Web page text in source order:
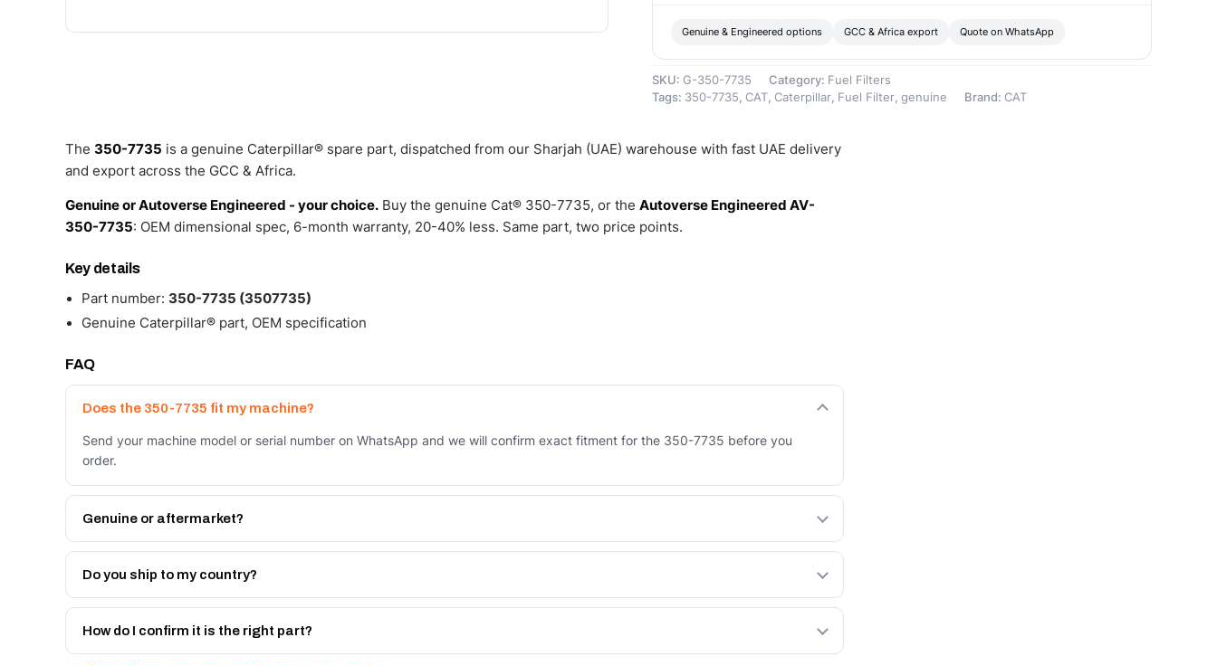
Kit
Cap
Filter
provides
a
to
prohibit
Genuine & Engineered options GCC & Africa export Quote on WhatsApp
SKU: G-350-7735 Category: Fuel Filters
Tags: 350-7735, CAT, Caterpillar, Fuel Filter, genuine Brand: CAT
The 350-7735 is a genuine Caterpillar® spare part, dispatched from our Sharjah (UAE) warehouse with fast UAE delivery
and export across the GCC & Africa.
Genuine or Autoverse Engineered - your choice. Buy the genuine Cat® 350-7735, or the Autoverse Engineered AV-
350-7735: OEM dimensional spec, 6-month warranty, 20-40% less. Same part, two price points.
Key details
Part number: 350-7735 (3507735)
Genuine Caterpillar® part, OEM specification
FAQ
Does the 350-7735 fit my machine?
Send your machine model or serial number on WhatsApp and we will confirm exact fitment for the 350-7735 before you
order.
Genuine or aftermarket?
Both. Genuine Caterpillar 350-7735, or the Autoverse Engineered AV-350-7735 - built to OEM dimensional spec with a 6-
month warranty, at a lower price.
Do you ship to my country?
Yes - next-day across the UAE, and export to the GCC and Africa from our Sharjah warehouse with full export documents.
Get a freight quote on WhatsApp.
How do I confirm it is the right part?